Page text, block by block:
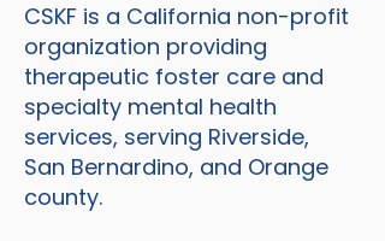
CSKF is a California non-profit
organization providing
therapeutic foster care and
specialty mental health
services, serving Riverside,
San Bernardino, and Orange
county.